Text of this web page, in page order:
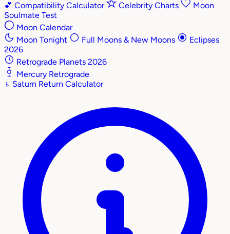
💕 Compatibility Calculator Celebrity Charts
Moon
Soulmate Test
Moon Calendar
Moon Tonight
Full Moons & New Moons
Eclipses
2026
Retrograde Planets 2026
Mercury Retrograde
♄ Saturn Return Calculator